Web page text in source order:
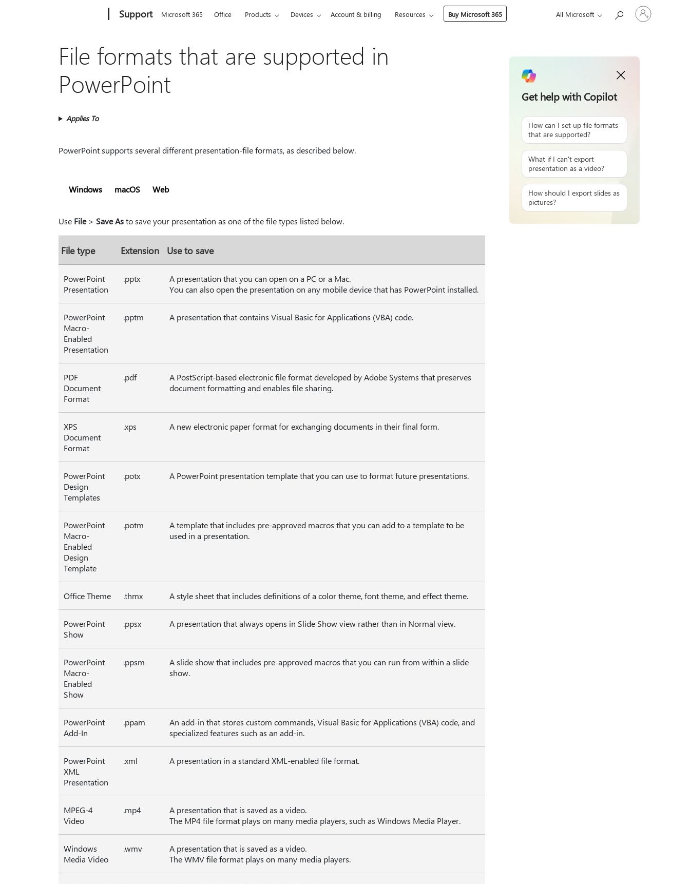
Support Microsoft 365 Office Products Devices Account & billing Resources Buy Microsoft 365 All Microsoft
Sign
in
File formats that are supported in
PowerPoint
Applies To
PowerPoint supports several different presentation-file formats, as described below.
Windows macOS Web
Use File> Save Asto save your presentation as one of the file types listed below.
File type Extension Use to save
PowerPoint
Presentation
.pptx
A presentation that you can open on a PC or a Mac.
You can also open the presentation on any mobile device that has PowerPoint installed.
PowerPoint
Macro-
Enabled
Presentation
.pptm A presentation that contains Visual Basic for Applications (VBA) code.
PDF
Document
Format
.pdf
A PostScript-based electronic file format developed by Adobe Systems that preserves
document formatting and enables file sharing.
XPS
Document
Format
.xps A new electronic paper format for exchanging documents in their final form.
PowerPoint
Design
Templates
.potx A PowerPoint presentation template that you can use to format future presentations.
PowerPoint
Macro-
Enabled
Design
Template
.potm
A template that includes pre-approved macros that you can add to a template to be
used in a presentation.
Office Theme .thmx A style sheet that includes definitions of a color theme, font theme, and effect theme.
PowerPoint
Show
.ppsx A presentation that always opens in Slide Show view rather than in Normal view.
PowerPoint
Macro-
Enabled
Show
.ppsm
A slide show that includes pre-approved macros that you can run from within a slide
show.
PowerPoint
Add-In
.ppam
An add-in that stores custom commands, Visual Basic for Applications (VBA) code, and
specialized features such as an add-in.
PowerPoint
XML
Presentation
.xml A presentation in a standard XML-enabled file format.
MPEG-4
Video
.mp4
A presentation that is saved as a video.
The MP4 file format plays on many media players, such as Windows Media Player.
Windows
Media Video
.wmv
A presentation that is saved as a video.
The WMV file format plays on many media players.
Get help with Copilot
How can I set up file formats
that are supported?
What if I can't export
presentation as a video?
How should I export slides as
pictures?